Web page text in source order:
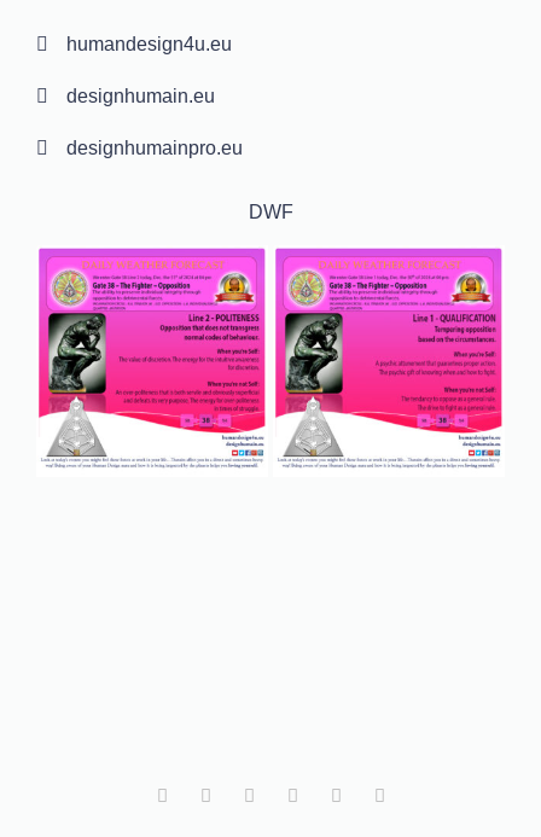
humandesign4u.eu
designhumain.eu
designhumainpro.eu
DWF